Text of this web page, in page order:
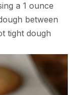
a 1 ounce
between
tight dough